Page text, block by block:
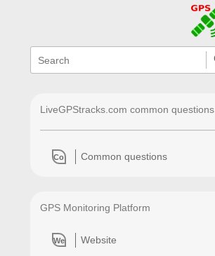
quick
search
LiveGPStracks.com common questions
Co Common questions
GPS Monitoring Platform
We Website